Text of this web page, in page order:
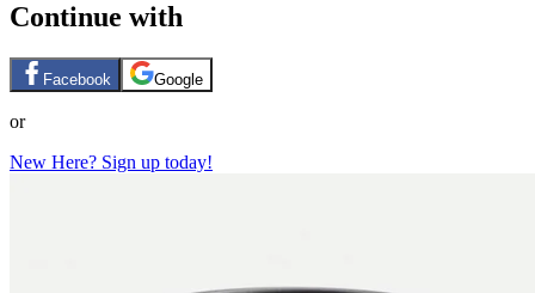
Continue with
Facebook Google
or
New Here? Sign up today!